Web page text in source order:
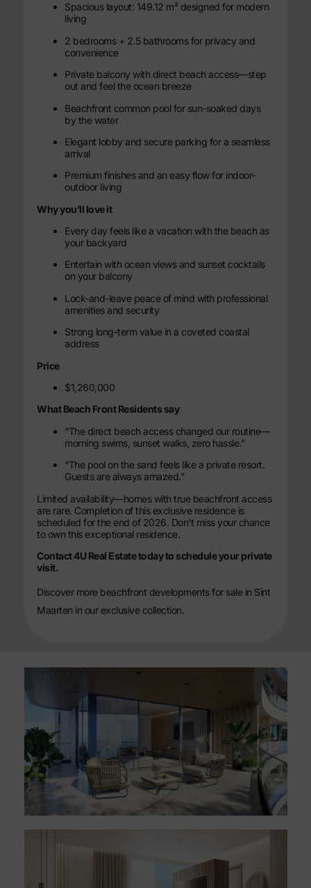
Spacious layout: 149.12 m² designed for modern
living
2 bedrooms + 2.5 bathrooms for privacy and
convenience
Private balcony with direct beach access—step
out and feel the ocean breeze
Beachfront common pool for sun-soaked days
by the water
Elegant lobby and secure parking for a seamless
arrival
Premium finishes and an easy flow for indoor-
outdoor living
Why you’ll love it
Every day feels like a vacation with the beach as
your backyard
Entertain with ocean views and sunset cocktails
on your balcony
Lock-and-leave peace of mind with professional
amenities and security
Strong long-term value in a coveted coastal
address
Price
$1,260,000
What Beach Front Residents say
“The direct beach access changed our routine—
morning swims, sunset walks, zero hassle.”
“The pool on the sand feels like a private resort.
Guests are always amazed.”
Limited availability—homes with true beachfront access
are rare. Completion of this exclusive residence is
scheduled for the end of 2026. Don’t miss your chance
to own this exceptional residence.
Contact 4U Real Estate today to schedule your private
visit.
Discover more beachfront developments for sale in Sint
Maarten in our exclusive collection.